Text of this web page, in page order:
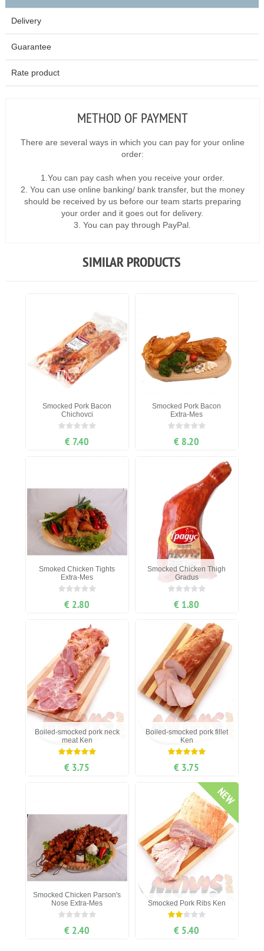
Delivery
Guarantee
Rate product
METHOD OF PAYMENT
There are several ways in which you can pay for your online
order:
1.You can pay cash when you receive your order.
2. You can use online banking/ bank transfer, but the money
should be received by us before our team starts preparing
your order and it goes out for delivery.
3. You can pay through PayPal.
SIMILAR PRODUCTS
Smocked Pork Bacon
Chichovci
€ 7.40
Smocked Pork Bacon
Extra-Mes
€ 8.20
Smoked Chicken Tights
Extra-Mes
€ 2.80
Smocked Chicken Thigh
Gradus
€ 1.80
Boiled-smocked pork neck
meat Ken
€ 3.75
Boiled-smocked pork fillet
Ken
€ 3.75
Smocked Chicken Parson's
Nose Extra-Mes
€ 2.40
NEW
Smocked Pork Ribs Ken
€ 5.40